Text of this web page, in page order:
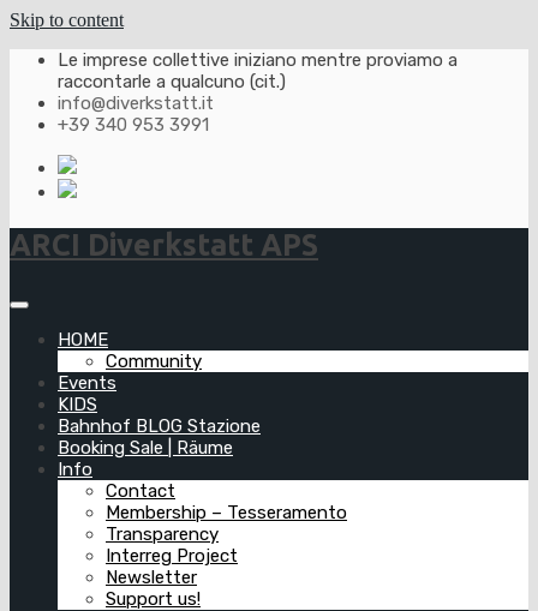
Skip to content
Le imprese collettive iniziano mentre proviamo a
raccontarle a qualcuno (cit.)
info@diverkstatt.it
+39 340 953 3991
ARCI Diverkstatt APS
HOME
Community
Events
KIDS
Bahnhof BLOG Stazione
Booking Sale | Räume
Info
Contact
Membership – Tesseramento
Transparency
Interreg Project
Newsletter
Support us!